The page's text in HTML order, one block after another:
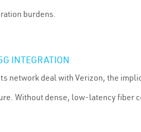
burdens.
INTEGRATION
network deal with Verizon, the
Without dense, low-latency fiber